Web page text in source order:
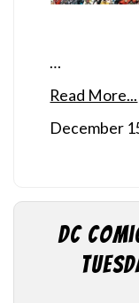
…
Read More...
December
DC